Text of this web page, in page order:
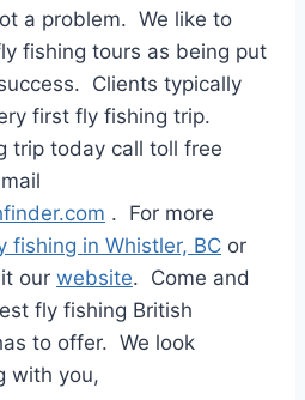
a problem. We like to
fishing tours as being put
Clients typically
first fly fishing trip.
trip today call toll free
. For more
fishing in Whistler, BC or
our website. Come and
fly fishing British
to offer. We look
with you,